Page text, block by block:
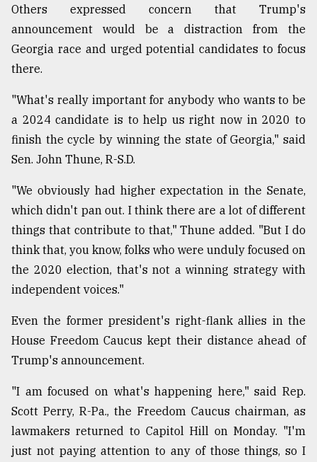
Others expressed concern that Trump's
announcement would be a distraction from the
Georgia race and urged potential candidates to focus
there.
"What's really important for anybody who wants to be
a 2024 candidate is to help us right now in 2020 to
finish the cycle by winning the state of Georgia," said
Sen. John Thune, R-S.D.
"We obviously had higher expectation in the Senate,
which didn't pan out. I think there are a lot of different
things that contribute to that," Thune added. "But I do
think that, you know, folks who were unduly focused on
the 2020 election, that's not a winning strategy with
independent voices."
Even the former president's right-flank allies in the
House Freedom Caucus kept their distance ahead of
Trump's announcement.
"I am focused on what's happening here," said Rep.
Scott Perry, R-Pa., the Freedom Caucus chairman, as
lawmakers returned to Capitol Hill on Monday. "I'm
just not paying attention to any of those things, so I